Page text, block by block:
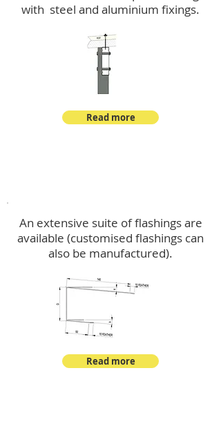
with steel and aluminium fixings.
Read more
An extensive suite of flashings are
available (customised flashings can
also be manufactured).
Read more